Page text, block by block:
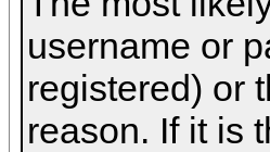
username or
registered) or
reason. If it is